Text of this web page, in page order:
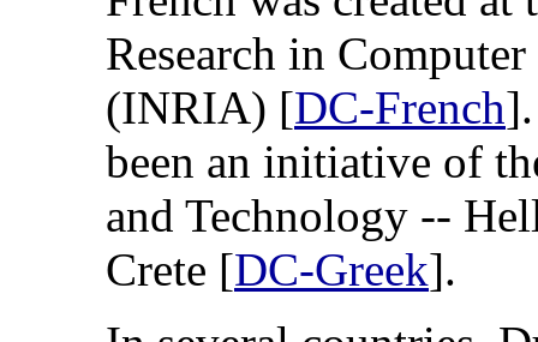
Research in
(INRIA) [DC-French
been an initiative of
and Technology --
Crete [DC-Greek].